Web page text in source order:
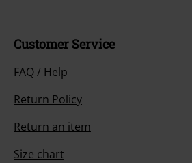
Customer Service
FAQ / Help
Return Policy
Return an item
Size chart